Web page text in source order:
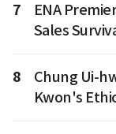
7
ENA
Sales
8
Chung Ui-
Kwon's